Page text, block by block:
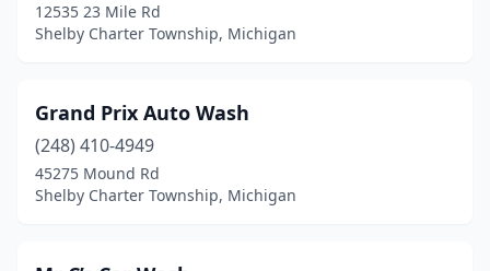
12535 23 Mile Rd
Shelby Charter Township, Michigan
Grand Prix Auto Wash
(248) 410-4949
45275 Mound Rd
Shelby Charter Township, Michigan